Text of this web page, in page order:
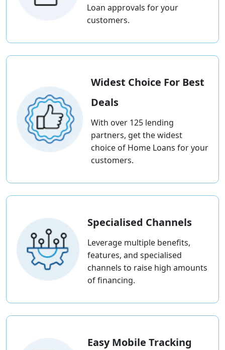
Loan approvals for your
customers.
Widest Choice For Best
Deals
With over 125 lending
partners, get the widest
choice of Home Loans for your
customers.
Specialised Channels
Leverage multiple benefits,
features, and specialised
channels to raise high amounts
of financing.
Easy Mobile Tracking